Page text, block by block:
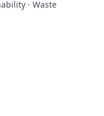
· Waste